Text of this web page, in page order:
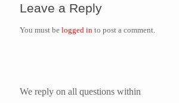
Leave a Reply
You must be logged in to post a comment.
We reply on all questions within